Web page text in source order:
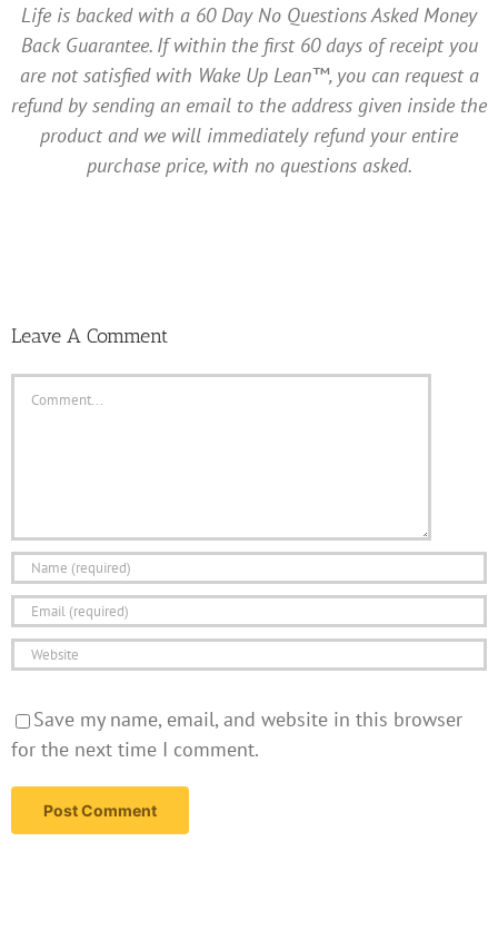
Life is backed with a 60 Day No Questions Asked Money
Back Guarantee. If within the first 60 days of receipt you
are not satisfied with Wake Up Lean™, you can request a
refund by sending an email to the address given inside the
product and we will immediately refund your entire
purchase price, with no questions asked.
Leave A Comment
Save my name, email, and website in this browser
for the next time I comment.